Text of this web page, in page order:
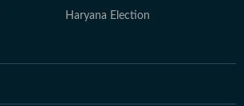
Haryana Election